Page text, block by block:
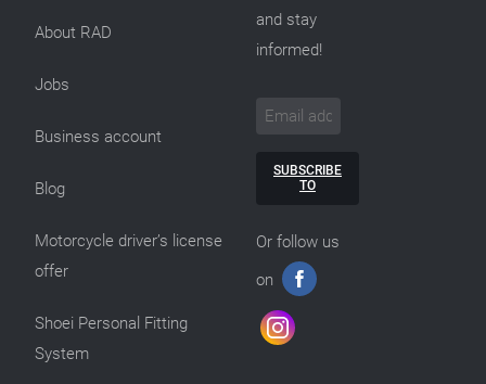
About RAD
Jobs
Business account
Blog
Motorcycle driver’s license
offer
Shoei Personal Fitting
System
and stay
informed!
SUBSCRIBE
TO
Or follow us
on